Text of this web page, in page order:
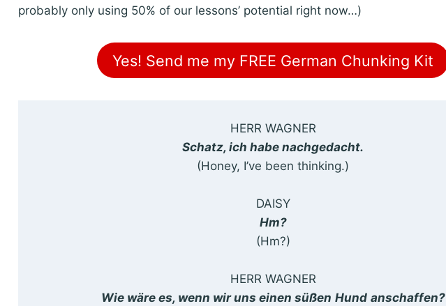
probably only using 50% of our lessons’ potential right now…)
Yes! Send me my FREE German Chunking Kit
HERR WAGNER
Schatz, ich habe nachgedacht.
(Honey, I’ve been thinking.)
DAISY
Hm?
(Hm?)
HERR WAGNER
Wie wäre es, wenn wir uns einen süßen Hund anschaffen?